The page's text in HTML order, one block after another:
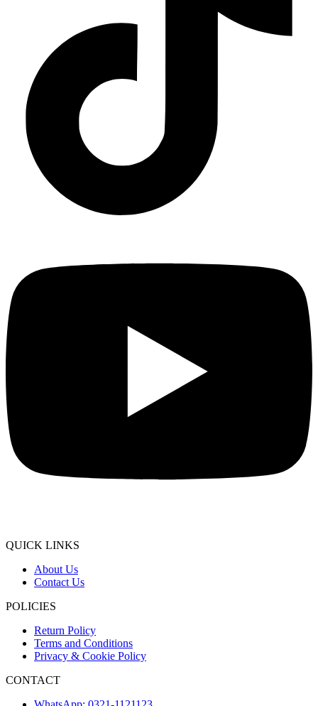
QUICK LINKS
About Us
Contact Us
POLICIES
Return Policy
Terms and Conditions
Privacy & Cookie Policy
CONTACT